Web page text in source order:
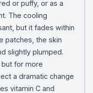
or puffy, or as a
The cooling
but it fades within
patches, the skin
slightly plumped.
for more
a dramatic change
vitamin C and